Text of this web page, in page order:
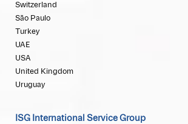
Switzerland
São Paulo
Turkey
UAE
USA
United Kingdom
Uruguay
ISG International Service Group